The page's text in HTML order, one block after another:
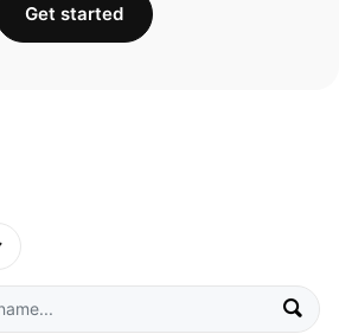
Get started